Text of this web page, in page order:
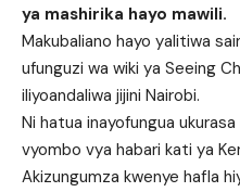
ya mashirika hayo mawili.
Makubaliano hayo yalitiwa
ufunguzi wa wiki ya Seeing
iliyoandaliwa jijini Nairobi.
Ni hatua inayofungua
vyombo vya habari kati ya
Akizungumza kwenye hafla